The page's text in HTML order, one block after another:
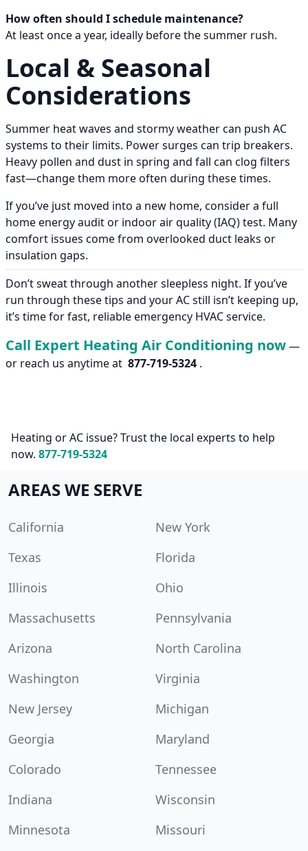
How often should I schedule maintenance?
At least once a year, ideally before the summer rush.
Local & Seasonal
Considerations
Summer heat waves and stormy weather can push AC
systems to their limits. Power surges can trip breakers.
Heavy pollen and dust in spring and fall can clog filters
fast—change them more often during these times.
If you’ve just moved into a new home, consider a full
home energy audit or indoor air quality (IAQ) test. Many
comfort issues come from overlooked duct leaks or
insulation gaps.
Don’t sweat through another sleepless night. If you’ve
run through these tips and your AC still isn’t keeping up,
it’s time for fast, reliable emergency HVAC service.
Call Expert Heating Air Conditioning now—
or reach us anytime at 877-719-5324 .
Heating or AC issue? Trust the local experts to help
now. 877-719-5324
AREAS WE SERVE
California
New York
Texas
Florida
Illinois
Ohio
Massachusetts
Pennsylvania
Arizona
North Carolina
Washington
Virginia
New Jersey
Michigan
Georgia
Maryland
Colorado
Tennessee
Indiana
Wisconsin
Minnesota
Missouri